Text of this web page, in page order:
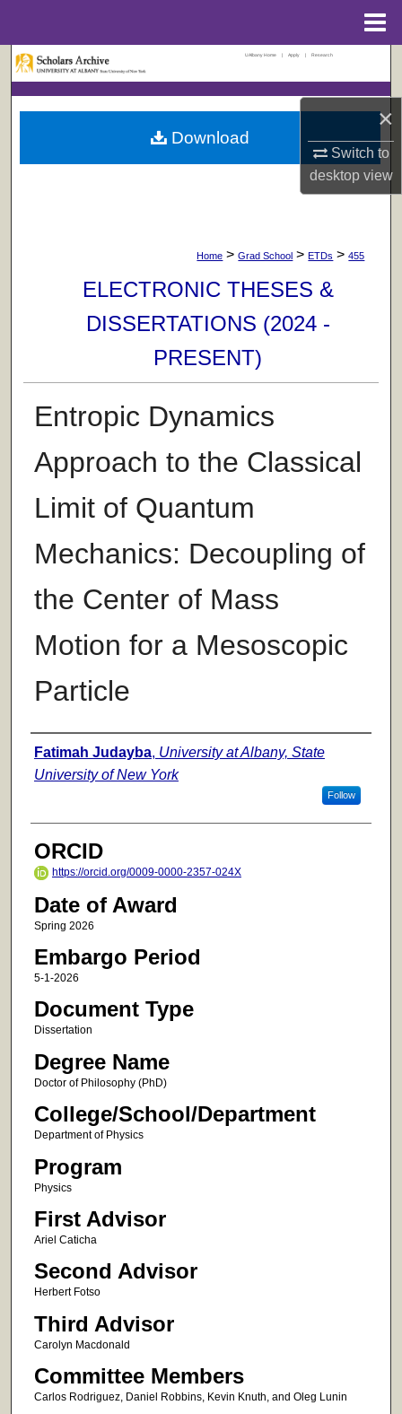
×
Switch to
desktopview
Browse Collections
UAlbany Home | Apply | Research
Home > Grad School > ETDs > 455
ELECTRONIC THESES &
DISSERTATIONS (2024 -
PRESENT)
Entropic Dynamics
Approach to the Classical
Limit of Quantum
Mechanics: Decoupling of
the Center of Mass
Motion for a Mesoscopic
Particle
Author
Fatimah Judayba, University at Albany, State
University of New York
Follow
ORCID
https://orcid.org/0009-0000-2357-024X
Date of Award
Spring 2026
Embargo Period
5-1-2026
Document Type
Dissertation
Degree Name
Doctor of Philosophy (PhD)
College/School/Department
Department of Physics
Program
Physics
First Advisor
Ariel Caticha
Second Advisor
Herbert Fotso
Third Advisor
Carolyn Macdonald
Committee Members
Carlos Rodriguez, Daniel Robbins, Kevin Knuth, and Oleg Lunin
Download